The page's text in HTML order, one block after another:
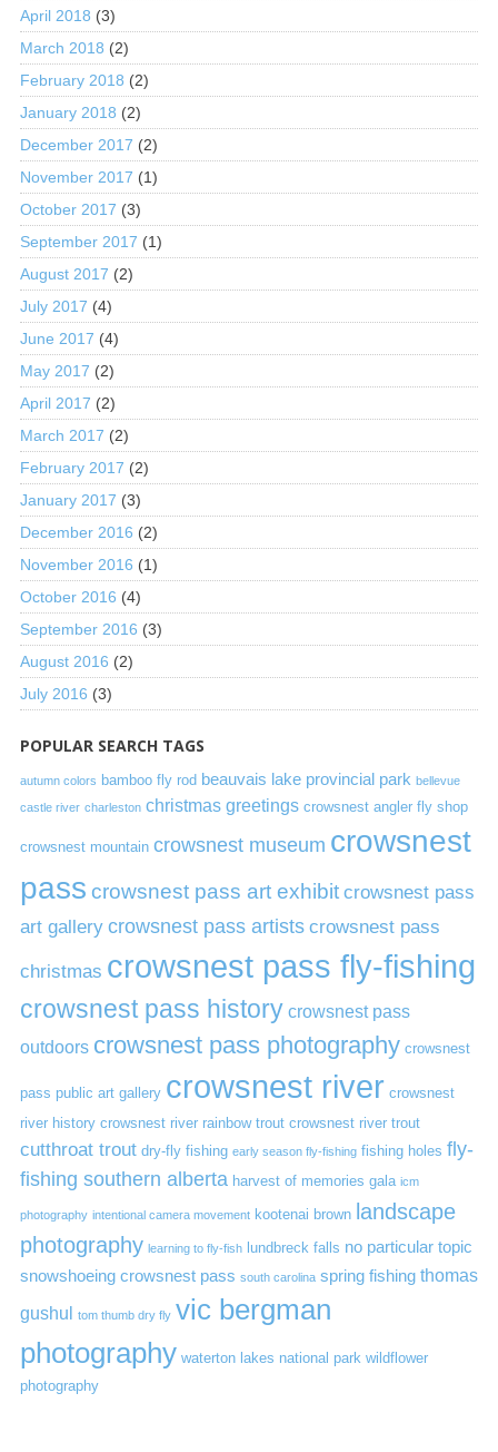
April 2018 (3)
March 2018 (2)
February 2018 (2)
January 2018 (2)
December 2017 (2)
November 2017 (1)
October 2017 (3)
September 2017 (1)
August 2017 (2)
July 2017 (4)
June 2017 (4)
May 2017 (2)
April 2017 (2)
March 2017 (2)
February 2017 (2)
January 2017 (3)
December 2016 (2)
November 2016 (1)
October 2016 (4)
September 2016 (3)
August 2016 (2)
July 2016 (3)
POPULAR SEARCH TAGS
autumn colors bamboo fly rod beauvais lake provincial park bellevue
castle river charleston christmas greetings crowsnest angler fly shop
crowsnest mountain crowsnest museum crowsnest
pass crowsnest pass art exhibit crowsnest pass
art gallery crowsnest pass artists crowsnest pass
christmas crowsnest pass fly-fishing
crowsnest pass history crowsnest pass
outdoors crowsnest pass photography crowsnest
pass public art gallery crowsnest river crowsnest
river history crowsnest river rainbow trout crowsnest river trout
cutthroat trout dry-fly fishing early season fly-fishing fishing holes fly-
fishing southern alberta harvest of memories gala icm
photography intentional camera movement kootenai brown landscape
photography learning to fly-fish lundbreck falls no particular topic
snowshoeing crowsnest pass south carolina spring fishing thomas
gushul tom thumb dry fly vic bergman
photography waterton lakes national park wildflower
photography